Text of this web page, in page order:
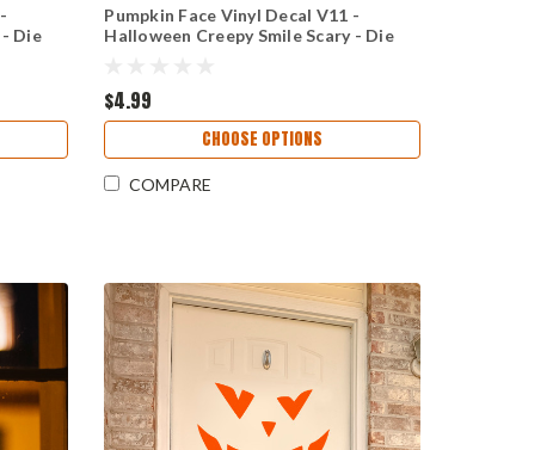
- Die
Pumpkin Face Vinyl Decal V11 -
Halloween Creepy Smile Scary - Die
$4.99
CHOOSE OPTIONS
COMPARE